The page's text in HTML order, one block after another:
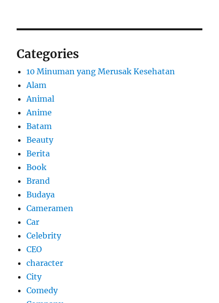
Categories
10 Minuman yang Merusak Kesehatan
Alam
Animal
Anime
Batam
Beauty
Berita
Book
Brand
Budaya
Cameramen
Car
Celebrity
CEO
character
City
Comedy